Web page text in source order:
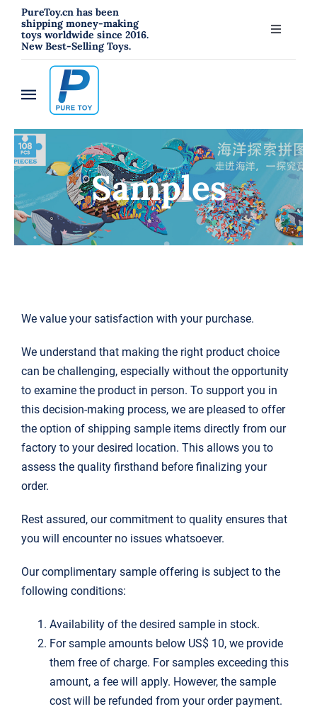
PureToy.cn has been
shipping money-making
toys worldwide since 2016.
New Best-Selling Toys.
Toggle
Blog
Toggle
Navigation
Home
New
RC Toys
索：
Samples
We value your satisfaction with your purchase.
We understand that making the right product choice
can be challenging, especially without the opportunity
to examine the product in person. To support you in
this decision-making process, we are pleased to offer
the option of shipping sample items directly from our
factory to your desired location. This allows you to
assess the quality firsthand before finalizing your
order.
Rest assured, our commitment to quality ensures that
you will encounter no issues whatsoever.
Our complimentary sample offering is subject to the
following conditions:
Availability of the desired sample in stock.
For sample amounts below US$ 10, we provide
them free of charge. For samples exceeding this
amount, a fee will apply. However, the sample
cost will be refunded from your order payment.